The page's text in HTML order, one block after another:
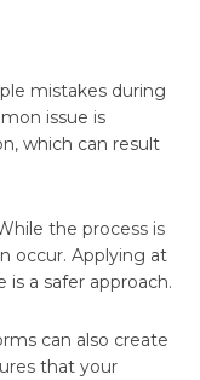
mistakes during
issue is
which can result
the process is
occur. Applying at
a safer approach.
can also create
that your